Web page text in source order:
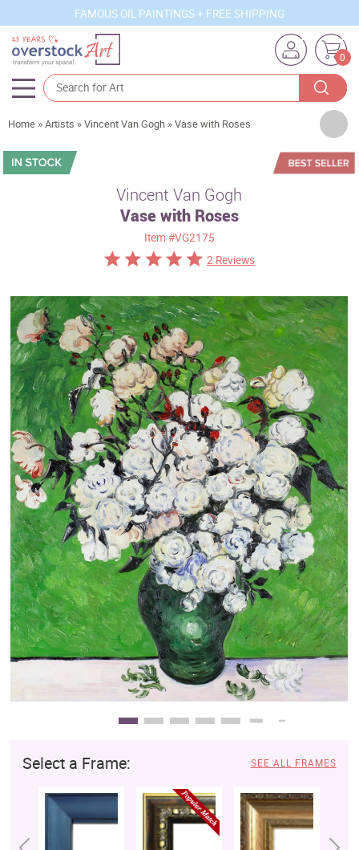
FAMOUS OIL PAINTINGS + FREE SHIPPING
0
Artists
Sizes
Best Sellers
Custom Art
Clearance
New Arrivals
Business Art
Gift Cards
Home »Artists »Vincent Van Gogh »Vase with Roses
Vincent Van Gogh
Vase with Roses
Item #VG2175
2 Reviews
Select a Frame: SEE ALL FRAMES